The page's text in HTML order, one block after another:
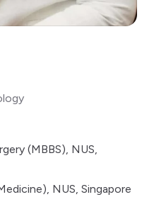
(MBBS), NUS,
NUS, Singapore